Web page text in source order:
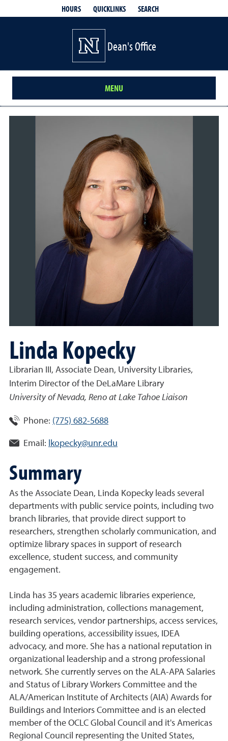
HOURS QUICKLINKS SEARCH
Dean's Office
MENU
Linda Kopecky
Librarian III, Associate Dean, University Libraries,
Interim Director of the DeLaMare Library
University of Nevada, Reno at Lake Tahoe Liaison
Phone: (775) 682-5688
Email: lkopecky@unr.edu
Summary
As the Associate Dean, Linda Kopecky leads several
departments with public service points, including two
branch libraries, that provide direct support to
researchers, strengthen scholarly communication, and
optimize library spaces in support of research
excellence, student success, and community
engagement.
Linda has 35 years academic libraries experience,
including administration, collections management,
research services, vendor partnerships, access services,
building operations, accessibility issues, IDEA
advocacy, and more. She has a national reputation in
organizational leadership and a strong professional
network. She currently serves on the ALA-APA Salaries
and Status of Library Workers Committee and the
ALA/American Institute of Architects (AIA) Awards for
Buildings and Interiors Committee and is an elected
member of the OCLC Global Council and it's Americas
Regional Council representing the United States,